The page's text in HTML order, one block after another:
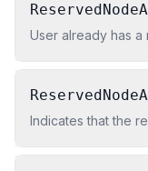
User already has
Indicates that the